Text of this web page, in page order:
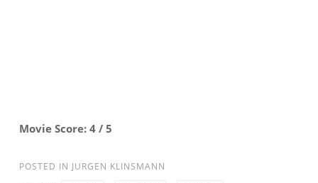
Movie Score: 4 / 5
POSTED IN JURGEN KLINSMANN